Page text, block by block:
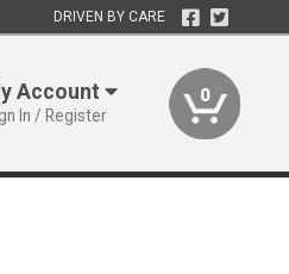
DRIVEN BY CARE
Account
In / Register
0